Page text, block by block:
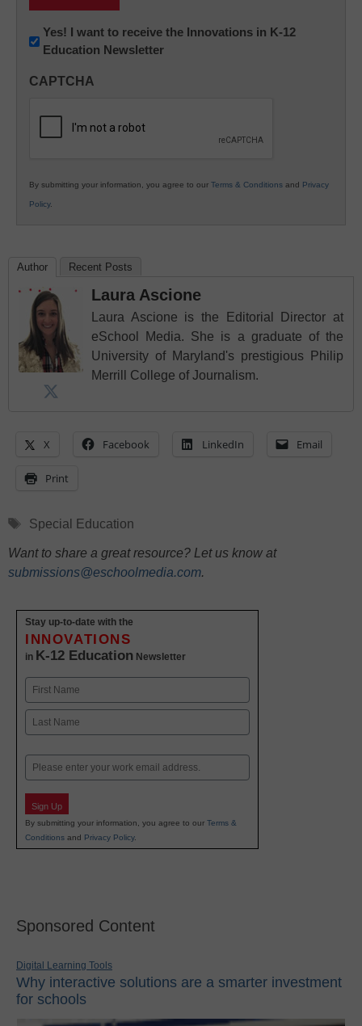
Newsletter:
Innovations
K12
Yes! I want to receive the Innovations in K-12
Education Newsletter
CAPTCHA
By submitting your information, you agree to our Terms & Conditions and Privacy
Policy.
Author Recent Posts
Laura Ascione
Laura Ascione is the Editorial Director at
eSchool Media. She is a graduate of the
University of Maryland's prestigious Philip
Merrill College of Journalism.
X Facebook LinkedIn Email
Print
Tags
Special Education
Want to share a great resource? Let us know at
submissions@eschoolmedia.com.
Stay up-to-date with the
INNOVATIONS
in K-12 Education Newsletter
Name
First
Email
Sign Up
By submitting your information, you agree to our Terms &
Conditions and Privacy Policy.
Sponsored Content
Digital Learning Tools
Why interactive solutions are a smarter investment
for schools